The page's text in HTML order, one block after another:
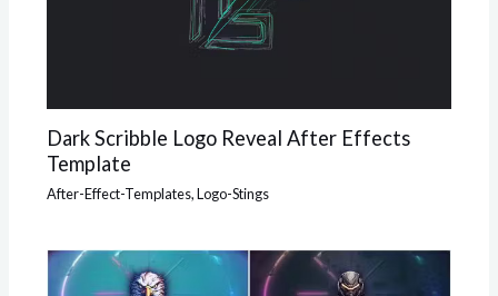
Dark Scribble Logo Reveal After Effects
Template
After-Effect-Templates,Logo-Stings